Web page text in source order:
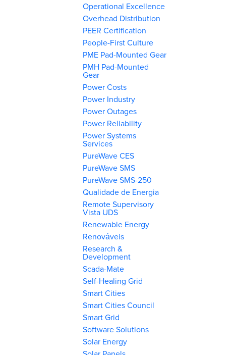
Operational Excellence
Overhead Distribution
PEER Certification
People-First Culture
PME Pad-Mounted Gear
PMH Pad-Mounted
Gear
Power Costs
Power Industry
Power Outages
Power Reliability
Power Systems
Services
PureWave CES
PureWave SMS
PureWave SMS-250
Qualidade de Energia
Remote Supervisory
Vista UDS
Renewable Energy
Renováveis
Research &
Development
Scada-Mate
Self-Healing Grid
Smart Cities
Smart Cities Council
Smart Grid
Software Solutions
Solar Energy